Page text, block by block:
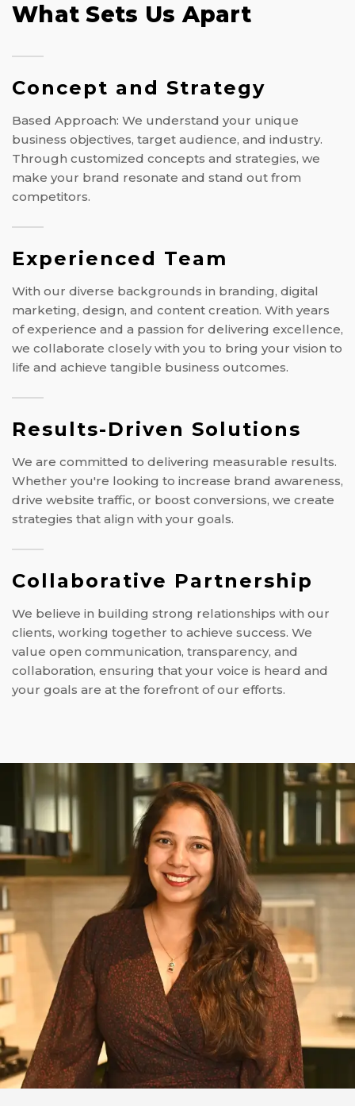
What Sets Us Apart
Concept and Strategy
Based Approach: We understand your unique
business objectives, target audience, and industry.
Through customized concepts and strategies, we
make your brand resonate and stand out from
competitors.
Experienced Team
With our diverse backgrounds in branding, digital
marketing, design, and content creation. With years
of experience and a passion for delivering excellence,
we collaborate closely with you to bring your vision to
life and achieve tangible business outcomes.
Results-Driven Solutions
We are committed to delivering measurable results.
Whether you're looking to increase brand awareness,
drive website traffic, or boost conversions, we create
strategies that align with your goals.
Collaborative Partnership
We believe in building strong relationships with our
clients, working together to achieve success. We
value open communication, transparency, and
collaboration, ensuring that your voice is heard and
your goals are at the forefront of our efforts.